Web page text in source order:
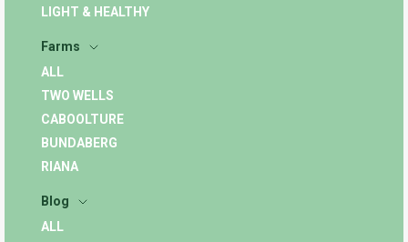
LIGHT & HEALTHY
Farms
ALL
TWO WELLS
CABOOLTURE
BUNDABERG
RIANA
Blog
ALL